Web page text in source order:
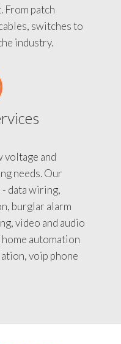
From patch
switches to
industry.
voltage and
needs. Our
data wiring,
burglar alarm
video and audio
automation
voip phone